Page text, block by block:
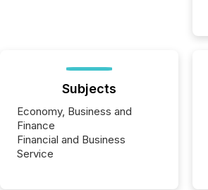
Subjects
Economy, Business and
Finance
Financial and Business
Service